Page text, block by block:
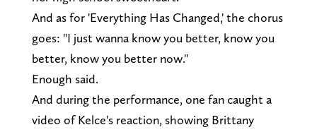
And as for 'Everything Has Changed,' the chorus
goes: "I just wanna know you better, know you
better, know you better now."
Enough said.
And during the performance, one fan caught a
video of Kelce's reaction, showing Brittany